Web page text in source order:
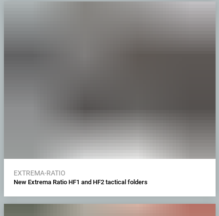
EXTREMA-RATIO
New Extrema Ratio HF1 and HF2 tactical folders